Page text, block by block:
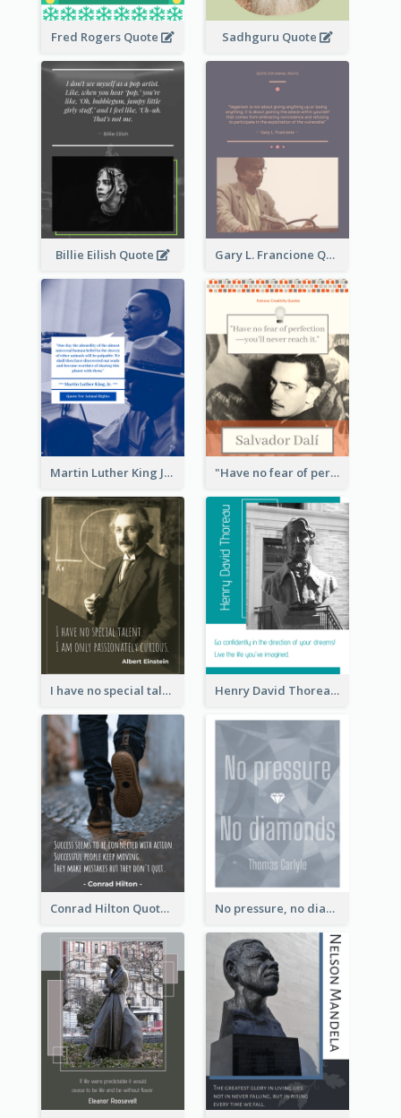
Fred Rogers Quote Sadhguru Quote
Billie Eilish Quote Gary L. Francione Quote
Martin Luther King Jr Quote "Have no fear of perfection―you’ll never reach it."―Salvador Dali
I have no special talent. I am only passionately curious. - Albert Einstein Henry David Thoreau Quote
Conrad Hilton Quote No pressure, no diamonds. - Thomas Carlyle